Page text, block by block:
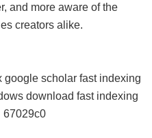
and more aware of the
creators alike.
google scholar fast indexing
download fast indexing
67029c0